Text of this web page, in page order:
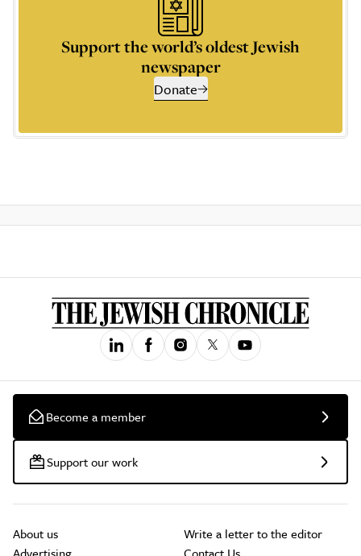
Support the world’s oldest Jewish
newspaper
Donate
Become a member
Support our work
About us
Write a letter to the editor